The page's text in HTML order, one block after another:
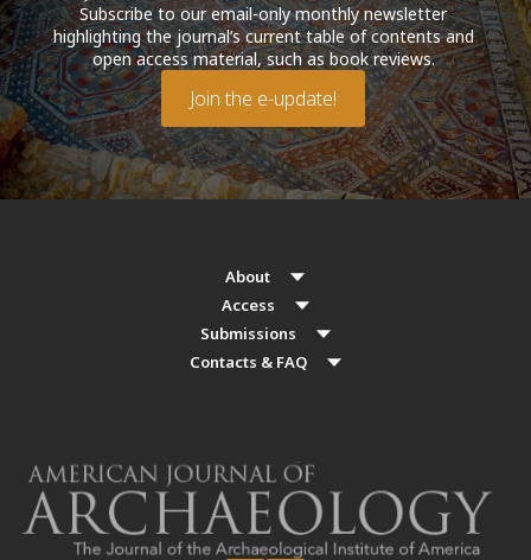
Subscribe to our email-only monthly newsletter
highlighting the journal’s current table of contents and
open access material, such as book reviews.
Join the e-update!
About
Access
Submissions
Contacts & FAQ